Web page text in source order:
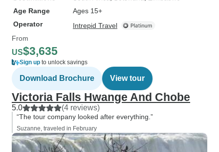
Age Range
Ages 15+
Operator
Intrepid Travel
From
US$3,635
Sign up to unlock savings
Download Brochure View tour
Victoria Falls Hwange And Chobe
5.0 (4 reviews)
“The tour company looked after everything.”
Suzanne, traveled in February